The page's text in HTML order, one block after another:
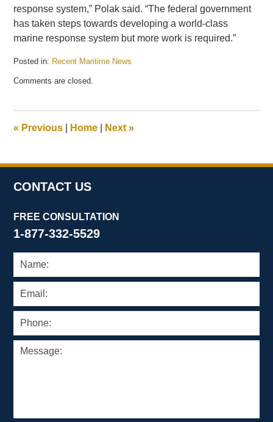
response system,” Polak said. “The federal government
has taken steps towards developing a world-class
marine response system but more work is required.”
Posted in: Recent Maritime News
October
am
Comments are closed.
« Previous Home Next»
CONTACT US
FREE CONSULTATION
1-877-332-5529